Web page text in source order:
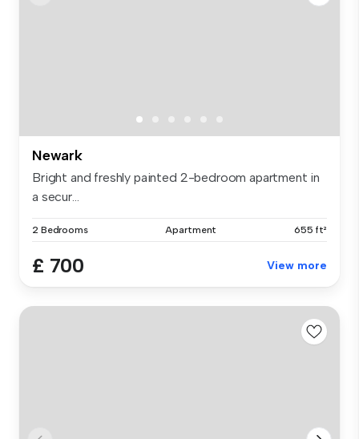
Newark
Bright and freshly painted 2-bedroom apartment in
a secur...
2 Bedrooms Apartment 655 ft²
£ 700 View more